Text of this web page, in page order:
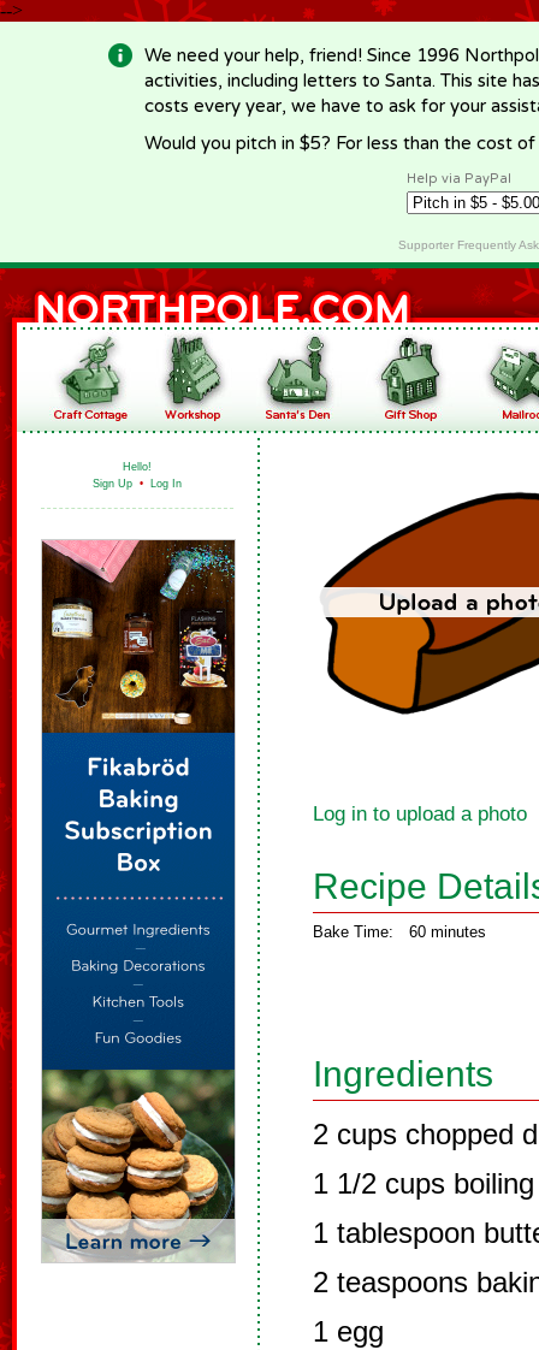
-->
We need your help, friend! Since 1996
activities, including letters to Santa. This site
costs every year, we have to ask for your
Would you pitch in $5? For less than the cost
Help via PayPal
Supporter Frequently
Hello!
Sign Up • Log In
Log in to upload a photo
Recipe
Bake Time: 60 minutes
Ingredients
2 cups chopped
1 1/2 cups
1 tablespoon
2 teaspoons
1 egg